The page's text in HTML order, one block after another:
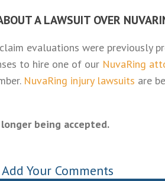
A LAWSUIT OVER
evaluations were previously
to hire one of our NuvaRing
NuvaRing injury lawsuits are
being accepted.
Add Your Comments